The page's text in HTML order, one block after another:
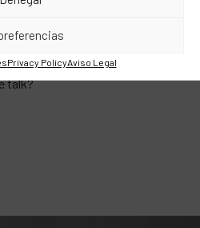
Privacy PolicyAviso Legal
of nine years, a time that is well
we like to do things well and
talk?